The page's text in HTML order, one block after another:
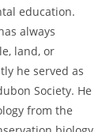
education.
always
land, or
he served as
Society. He
from the